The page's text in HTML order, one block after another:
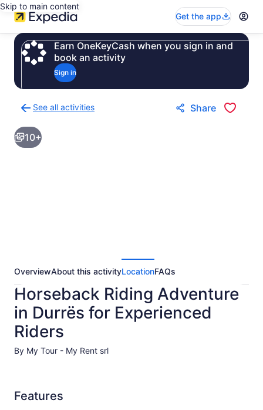
Skip to main content
Get the app
Earn OneKeyCash when you sign in and
book an activity
Sign in
See all activities
to
activities
results
Share
10+
OverviewAbout this activityLocationFAQs
Horseback Riding Adventure
in Durrës for Experienced
Riders
By My Tour - My Rent srl
Features